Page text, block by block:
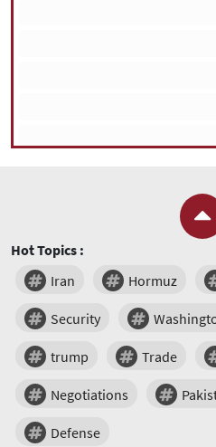
Hot Topics :
Iran
Hormuz
Security
trump Trade
Negotiations
Defense